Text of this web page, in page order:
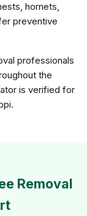
hornets,
preventive
professionals
the
is verified for
Removal